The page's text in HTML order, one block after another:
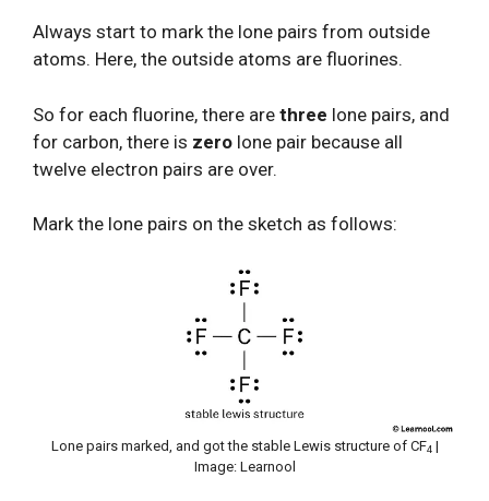
Always start to mark the lone pairs from outside
atoms. Here, the outside atoms are fluorines.
So for each fluorine, there are three lone pairs, and
for carbon, there is zero lone pair because all
twelve electron pairs are over.
Mark the lone pairs on the sketch as follows:
Lone pairs marked, and got the stable Lewis structure of CF4 |
Image: Learnool